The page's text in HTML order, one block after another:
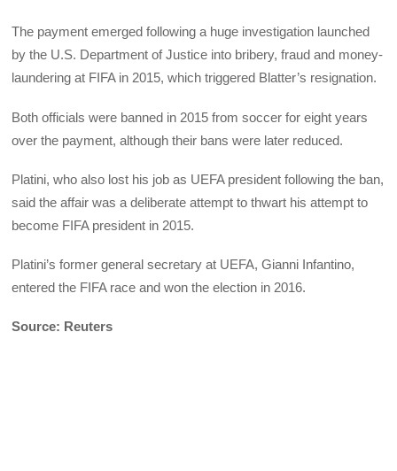
The payment emerged following a huge investigation launched
by the U.S. Department of Justice into bribery, fraud and money-
laundering at FIFA in 2015, which triggered Blatter’s resignation.
Both officials were banned in 2015 from soccer for eight years
over the payment, although their bans were later reduced.
Platini, who also lost his job as UEFA president following the ban,
said the affair was a deliberate attempt to thwart his attempt to
become FIFA president in 2015.
Platini’s former general secretary at UEFA, Gianni Infantino,
entered the FIFA race and won the election in 2016.
Source: Reuters